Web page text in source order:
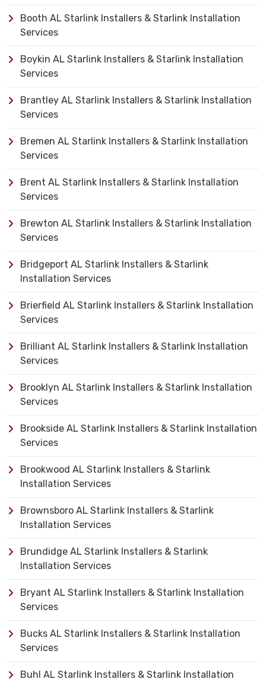
Booth AL Starlink Installers & Starlink Installation
Services
Boykin AL Starlink Installers & Starlink Installation
Services
Brantley AL Starlink Installers & Starlink Installation
Services
Bremen AL Starlink Installers & Starlink Installation
Services
Brent AL Starlink Installers & Starlink Installation
Services
Brewton AL Starlink Installers & Starlink Installation
Services
Bridgeport AL Starlink Installers & Starlink
Installation Services
Brierfield AL Starlink Installers & Starlink Installation
Services
Brilliant AL Starlink Installers & Starlink Installation
Services
Brooklyn AL Starlink Installers & Starlink Installation
Services
Brookside AL Starlink Installers & Starlink Installation
Services
Brookwood AL Starlink Installers & Starlink
Installation Services
Brownsboro AL Starlink Installers & Starlink
Installation Services
Brundidge AL Starlink Installers & Starlink
Installation Services
Bryant AL Starlink Installers & Starlink Installation
Services
Bucks AL Starlink Installers & Starlink Installation
Services
Buhl AL Starlink Installers & Starlink Installation